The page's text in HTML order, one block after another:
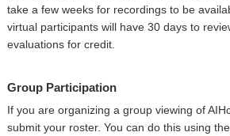
take a few weeks for recordings to be
virtual participants will have 30 days to
evaluations for credit.
Group Participation
If you are organizing a group viewing of
submit your roster. You can do this using